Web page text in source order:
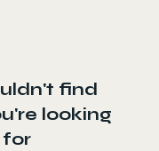
find
looking
for